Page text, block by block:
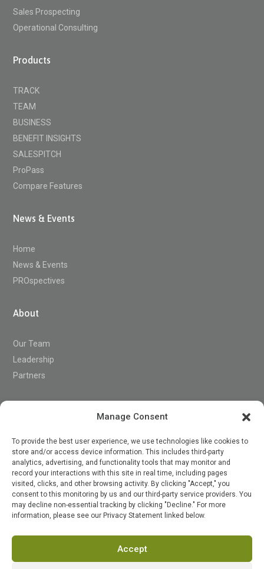
Manage Consent
To provide the best user experience, we use technologies like cookies to
store and/or access device information. This includes third-party
analytics, advertising, and functionality tools that may monitor and
record your interactions with this site in real time, including pages
visited, clicks, and other browsing activity. By clicking "Accept," you
consent to this monitoring by us and our third-party service providers. You
may decline non-essential tracking by clicking "Decline." For more
information, please see our Privacy Statement linked below.
Accept
Sales Prospecting
Operational Consulting
Products
TRACK
TEAM
BUSINESS
BENEFIT INSIGHTS
SALESPITCH
ProPass
Compare Features
News & Events
Home
News & Events
PROspectives
About
Our Team
Leadership
Partners
Contact

Terms of Service Privacy Policy